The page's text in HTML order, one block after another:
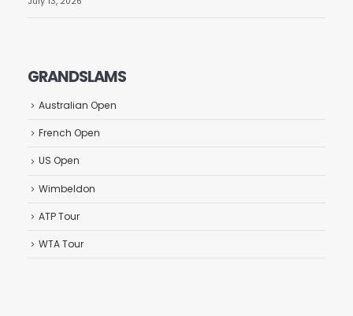
GRANDSLAMS
Australian Open
French Open
US Open
Wimbeldon
ATP Tour
WTA Tour